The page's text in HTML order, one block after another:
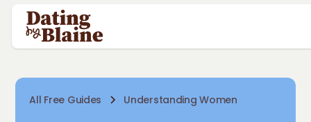
All Free Guides Understanding Women